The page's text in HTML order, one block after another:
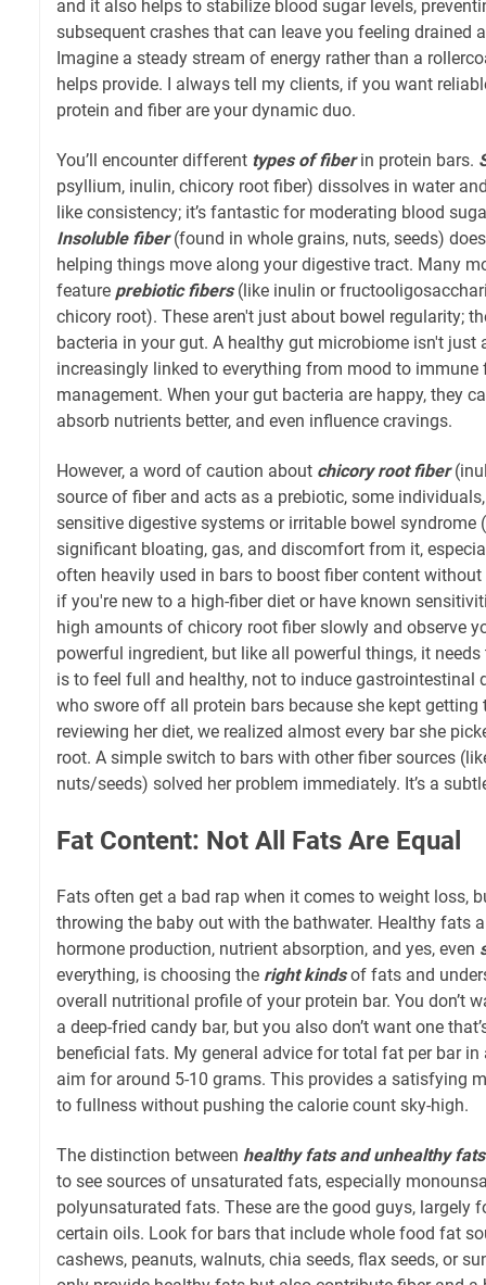
and it also helps to stabilize blood sugar levels,
subsequent crashes that can leave you feeling drained
Imagine a steady stream of energy rather than a
helps provide. I always tell my clients, if you want
protein and fiber are your dynamic duo.
You’ll encounter different types of fiberin protein bars.
psyllium, inulin, chicory root fiber) dissolves in water
like consistency; it’s fantastic for moderating blood
Insoluble fiber(found in whole grains, nuts, seeds)
helping things move along your digestive tract. Many
feature prebiotic fibers(like inulin or
chicory root). These aren't just about bowel regularity;
bacteria in your gut. A healthy gut microbiome isn't just
increasingly linked to everything from mood to immune
management. When your gut bacteria are happy, they
absorb nutrients better, and even influence cravings.
However, a word of caution about chicory root fiber
source of fiber and acts as a prebiotic, some
sensitive digestive systems or irritable bowel syndrome
significant bloating, gas, and discomfort from it,
often heavily used in bars to boost fiber content
if you're new to a high-fiber diet or have known
high amounts of chicory root fiber slowly and observe
powerful ingredient, but like all powerful things, it needs
is to feel full and healthy, not to induce gastrointestinal
who swore off all protein bars because she kept getting
reviewing her diet, we realized almost every bar she
root. A simple switch to bars with other fiber sources
nuts/seeds) solved her problem immediately. It’s a
Fat Content: Not All Fats Are Equal
Fats often get a bad rap when it comes to weight loss,
throwing the baby out with the bathwater. Healthy fats
hormone production, nutrient absorption, and yes, even
everything, is choosing the right kindsof fats and
overall nutritional profile of your protein bar. You don’t
a deep-fried candy bar, but you also don’t want one
beneficial fats. My general advice for total fat per bar
aim for around 5-10 grams. This provides a satisfying
to fullness without pushing the calorie count sky-high.
The distinction between healthy fats and unhealthy fats
to see sources of unsaturated fats, especially
polyunsaturated fats. These are the good guys, largely
certain oils. Look for bars that include whole food fat
cashews, peanuts, walnuts, chia seeds, flax seeds, or